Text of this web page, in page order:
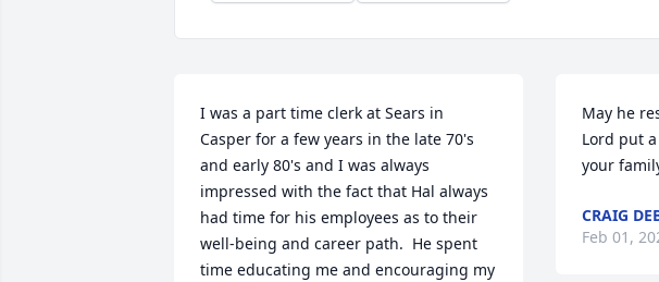
I was a part time clerk at Sears in
Casper for a few years in the late 70's
and early 80's and I was always
impressed with the fact that Hal always
had time for his employees as to their
well-being and career path.  He spent
time educating me and encouraging my
May he
Lord put
your
CRAIG
Feb 01,